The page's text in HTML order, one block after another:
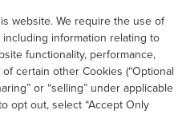
website. We require the use of
information relating to
functionality, performance,
certain other Cookies (“Optional
or “selling” under applicable
opt out, select “Accept Only